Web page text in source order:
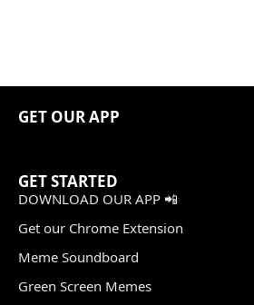
GET OUR APP
GET STARTED
DOWNLOAD OUR APP 📲
Get our Chrome Extension
Meme Soundboard
Green Screen Memes